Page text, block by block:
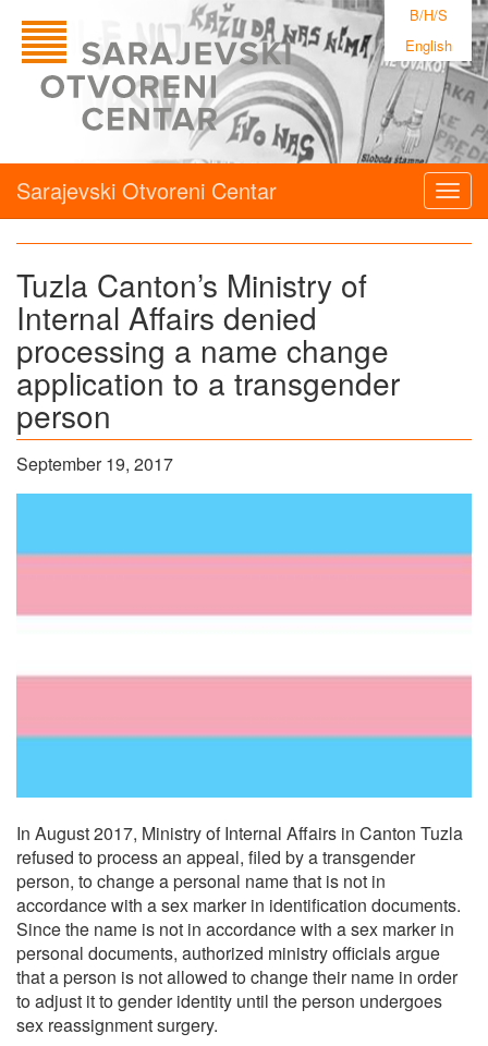
B/H/S
English
Sarajevski Otvoreni Centar
Tuzla Canton’s Ministry of
Internal Affairs denied
processing a name change
application to a transgender
person
September 19, 2017
In August 2017, Ministry of Internal Affairs in Canton Tuzla
refused to process an appeal, filed by a transgender
person, to change a personal name that is not in
accordance with a sex marker in identification documents.
Since the name is not in accordance with a sex marker in
personal documents, authorized ministry officials argue
that a person is not allowed to change their name in order
to adjust it to gender identity until the person undergoes
sex reassignment surgery.